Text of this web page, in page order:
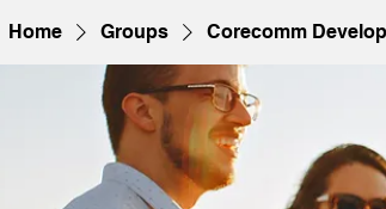
Home Groups Corecomm